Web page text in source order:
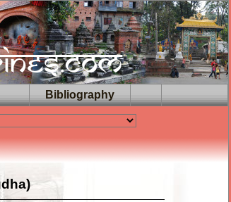
Bibliography